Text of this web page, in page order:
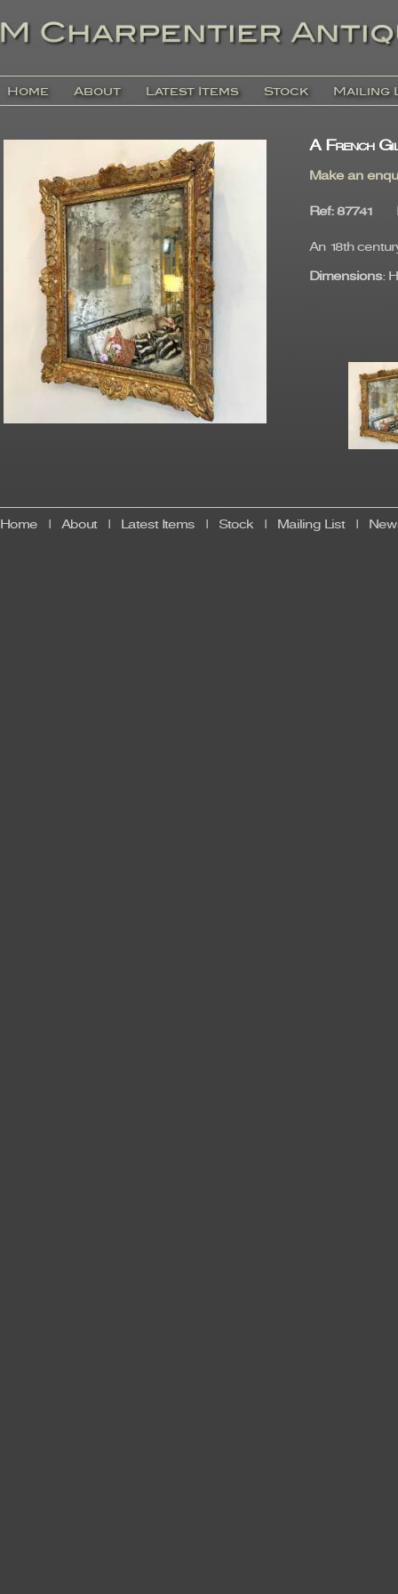
Home About Latest Items Stock Mailing
A French
Make an
Ref: 87741
An 18th
Dimensions:
Home About| Latest Items Stock Mailing List|